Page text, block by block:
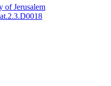
of Jerusalem